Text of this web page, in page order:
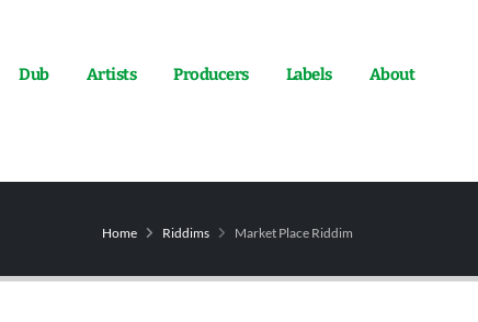
Dub Artists Producers Labels About
Home Riddims Market Place Riddim